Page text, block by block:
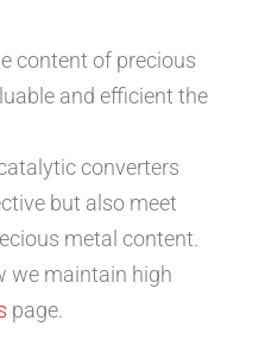
content of precious
and efficient the
converters
but also meet
metal content.
we maintain high
page.